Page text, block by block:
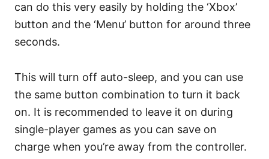
can do this very easily by holding the ‘Xbox’
button and the ‘Menu’ button for around three
seconds.
This will turn off auto-sleep, and you can use
the same button combination to turn it back
on. It is recommended to leave it on during
single-player games as you can save on
charge when you’re away from the controller.